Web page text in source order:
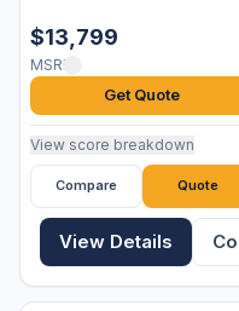
$13,799
MSRP
Get Quote
View score breakdown
Compare Quote
View Details